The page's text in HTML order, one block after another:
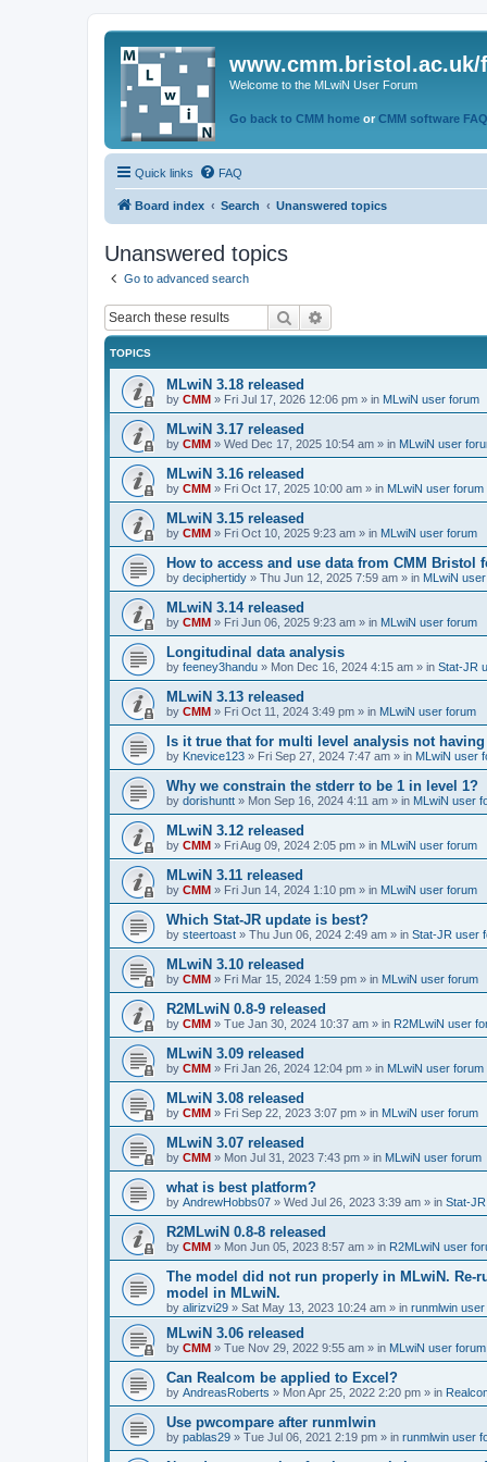
www.cmm.bristol.ac.uk/
Welcome to the MLwiN User Forum
Go back to CMM home or CMM software
Quick links FAQ
Board index Search Unanswered topics
Unanswered topics
Go to advanced search
Search
TOPICS
MLwiN 3.18 released
by CMM » Fri Jul 17, 2026 12:06 pm » in MLwiN user forum
MLwiN 3.17 released
by CMM » Wed Dec 17, 2025 10:54 am » in MLwiN user
MLwiN 3.16 released
by CMM » Fri Oct 17, 2025 10:00 am » in MLwiN user forum
MLwiN 3.15 released
by CMM » Fri Oct 10, 2025 9:23 am » in MLwiN user forum
How to access and use data from CMM Bristol
by deciphertidy » Thu Jun 12, 2025 7:59 am » in MLwiN
MLwiN 3.14 released
by CMM » Fri Jun 06, 2025 9:23 am » in MLwiN user forum
Longitudinal data analysis
by feeney3handu » Mon Dec 16, 2024 4:15 am » in Stat-JR
MLwiN 3.13 released
by CMM » Fri Oct 11, 2024 3:49 pm » in MLwiN user forum
Is it true that for multi level analysis not
by Knevice123 » Fri Sep 27, 2024 7:47 am » in MLwiN user
Why we constrain the stderr to be 1 in level 1?
by dorishuntt » Mon Sep 16, 2024 4:11 am » in MLwiN user
MLwiN 3.12 released
by CMM » Fri Aug 09, 2024 2:05 pm » in MLwiN user forum
MLwiN 3.11 released
by CMM » Fri Jun 14, 2024 1:10 pm » in MLwiN user forum
Which Stat-JR update is best?
by steertoast » Thu Jun 06, 2024 2:49 am » in Stat-JR user
MLwiN 3.10 released
by CMM » Fri Mar 15, 2024 1:59 pm » in MLwiN user forum
R2MLwiN 0.8-9 released
by CMM » Tue Jan 30, 2024 10:37 am » in R2MLwiN user
MLwiN 3.09 released
by CMM » Fri Jan 26, 2024 12:04 pm » in MLwiN user forum
MLwiN 3.08 released
by CMM » Fri Sep 22, 2023 3:07 pm » in MLwiN user forum
MLwiN 3.07 released
by CMM » Mon Jul 31, 2023 7:43 pm » in MLwiN user forum
what is best platform?
by AndrewHobbs07 » Wed Jul 26, 2023 3:39 am » in Stat-
R2MLwiN 0.8-8 released
by CMM » Mon Jun 05, 2023 8:57 am » in R2MLwiN user
The model did not run properly in MLwiN. Re-
model in MLwiN.
by alirizvi29 » Sat May 13, 2023 10:24 am » in runmlwin
MLwiN 3.06 released
by CMM » Tue Nov 29, 2022 9:55 am » in MLwiN user forum
Can Realcom be applied to Excel?
by AndreasRoberts » Mon Apr 25, 2022 2:20 pm » in
Use pwcompare after runmlwin
by pablas29 » Tue Jul 06, 2021 2:19 pm » in runmlwin user